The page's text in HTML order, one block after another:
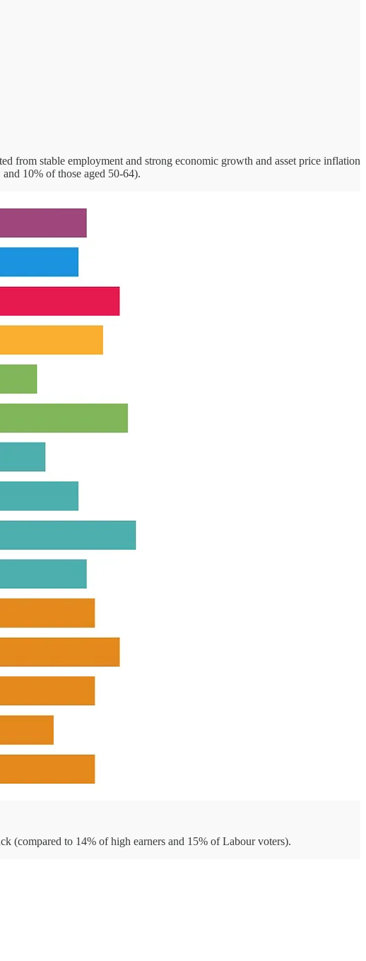
from stable employment and strong economic growth and asset price inflation
10% of those aged 50-64).
(compared to 14% of high earners and 15% of Labour voters).